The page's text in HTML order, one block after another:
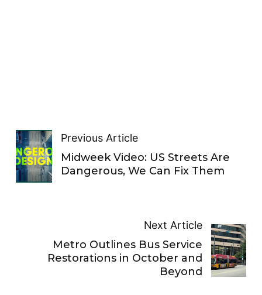
Previous Article
Midweek Video: US Streets Are
Dangerous, We Can Fix Them
Next Article
Metro Outlines Bus Service
Restorations in October and
Beyond